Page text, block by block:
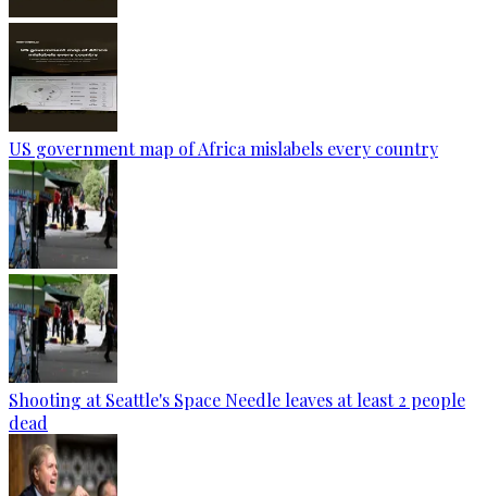
US government map of Africa mislabels every country
Shooting at Seattle's Space Needle leaves at least 2 people
dead